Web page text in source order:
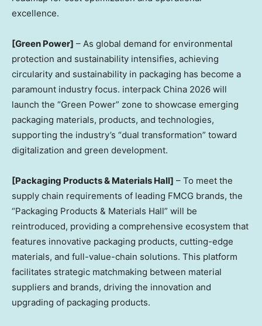
excellence.
[Green Power] – As global demand for environmental
protection and sustainability intensifies, achieving
circularity and sustainability in packaging has become a
paramount industry focus. interpack China 2026 will
launch the “Green Power” zone to showcase emerging
packaging materials, products, and technologies,
supporting the industry’s “dual transformation” toward
digitalization and green development.
[Packaging Products & Materials Hall] – To meet the
supply chain requirements of leading FMCG brands, the
“Packaging Products & Materials Hall” will be
reintroduced, providing a comprehensive ecosystem that
features innovative packaging products, cutting-edge
materials, and full-value-chain solutions. This platform
facilitates strategic matchmaking between material
suppliers and brands, driving the innovation and
upgrading of packaging products.